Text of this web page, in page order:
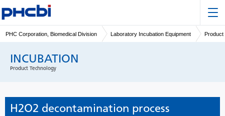
PHC Corporation, Biomedical Division Laboratory Incubation Equipment Product
INCUBATION
Product Technology
H2O2 decontamination process